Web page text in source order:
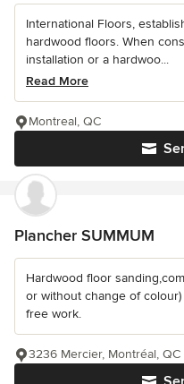
International Floors,
hardwood floors. When
installation or a hardwoo...
Read More
Montreal, QC
Plancher SUMMUM
Hardwood floor
or without change of
free work.
3236 Mercier, Montréal, QC